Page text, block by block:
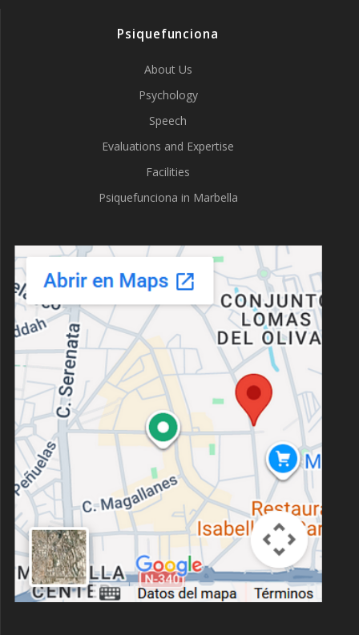
Psiquefunciona
About Us
Psychology
Speech
Evaluations and Expertise
Facilities
Psiquefunciona in Marbella